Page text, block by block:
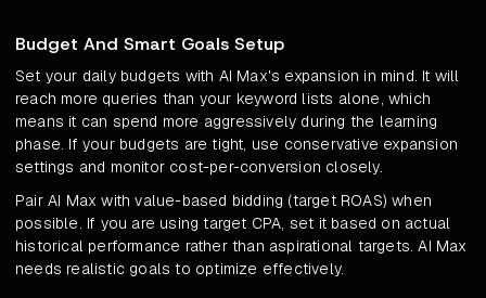
Budget And Smart Goals Setup
Set your daily budgets with AI Max's expansion in mind. It will
reach more queries than your keyword lists alone, which
means it can spend more aggressively during the learning
phase. If your budgets are tight, use conservative expansion
settings and monitor cost-per-conversion closely.
Pair AI Max with value-based bidding (target ROAS) when
possible. If you are using target CPA, set it based on actual
historical performance rather than aspirational targets. AI Max
needs realistic goals to optimize effectively.